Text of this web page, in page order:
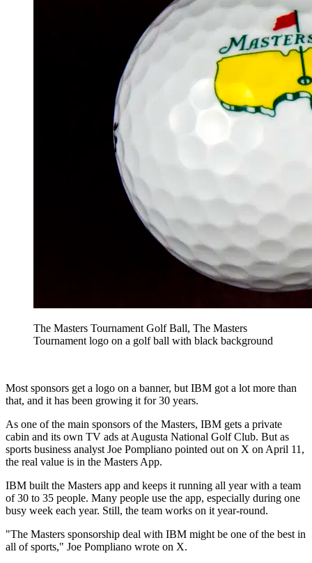
The Masters Tournament Golf Ball, The Masters
Tournament logo on a golf ball with black background
Most sponsors get a logo on a banner, but IBM got a lot more than
that, and it has been growing it for 30 years.
As one of the main sponsors of the Masters, IBM gets a private
cabin and its own TV ads at Augusta National Golf Club. But as
sports business analyst Joe Pompliano pointed out on X on April 11,
the real value is in the Masters App.
IBM built the Masters app and keeps it running all year with a team
of 30 to 35 people. Many people use the app, especially during one
busy week each year. Still, the team works on it year-round.
"The Masters sponsorship deal with IBM might be one of the best in
all of sports," Joe Pompliano wrote on X.